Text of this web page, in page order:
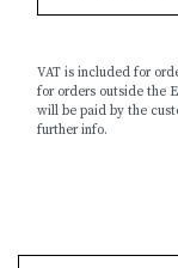
VAT is included for
for orders outside the
will be paid by the
further info.